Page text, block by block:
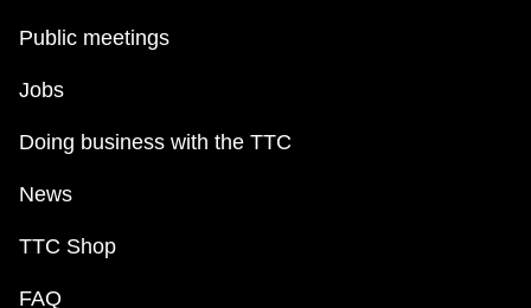
Public meetings
Jobs
Doing business with the TTC
News
TTC Shop
FAQ